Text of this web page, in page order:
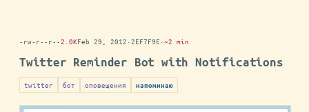
-rw-r--r--2.0KFeb 29, 2012 ·2EF7F9E ·~2 min
Twitter Reminder Bot with Notifications
twitter бот оповещения напоминаю